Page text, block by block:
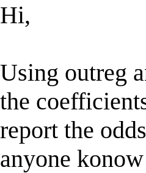
Hi,
Using outreg
the
report the
anyone